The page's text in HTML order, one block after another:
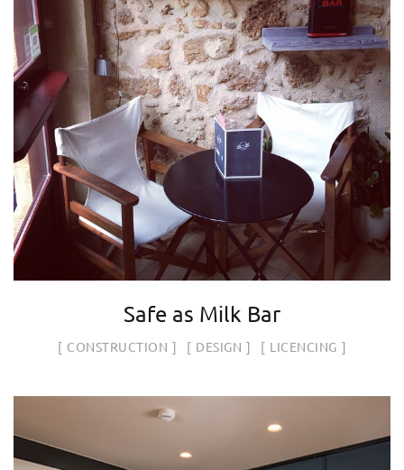
Safe as Milk Bar
CONSTRUCTION DESIGN LICENCING